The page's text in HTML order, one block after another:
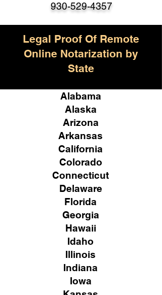
930-529-4357
Legal Proof Of Remote
Online Notarization by
State
Alabama
Alaska
Arizona
Arkansas
California
Colorado
Connecticut
Delaware
Florida
Georgia
Hawaii
Idaho
Illinois
Indiana
Iowa